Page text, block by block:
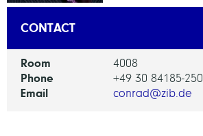
CONTACT
Room 4008
Phone +49 30 84185-250
Email conrad@zib.de